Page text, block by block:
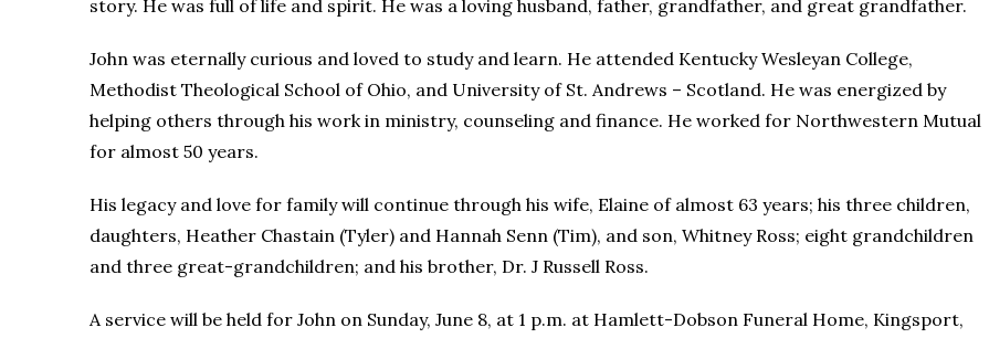
story. He was full of life and spirit. He was a loving husband, father, grandfather, and great grandfather.
John was eternally curious and loved to study and learn. He attended Kentucky Wesleyan College,
Methodist Theological School of Ohio, and University of St. Andrews – Scotland. He was energized by
helping others through his work in ministry, counseling and finance. He worked for Northwestern Mutual
for almost 50 years.
His legacy and love for family will continue through his wife, Elaine of almost 63 years; his three children,
daughters, Heather Chastain (Tyler) and Hannah Senn (Tim), and son, Whitney Ross; eight grandchildren
and three great-grandchildren; and his brother, Dr. J Russell Ross.
A service will be held for John on Sunday, June 8, at 1 p.m. at Hamlett-Dobson Funeral Home, Kingsport,